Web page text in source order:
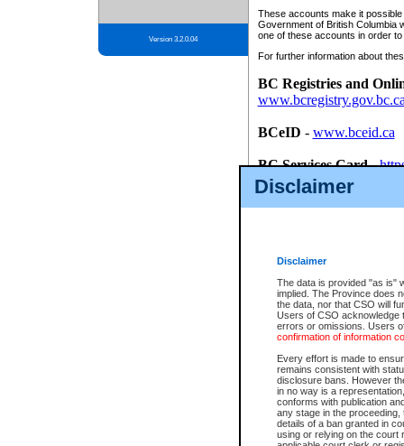
Disclaimer
Disclaimer
The data is provided "as is"
implied. The Province does
the data, nor that CSO will
Users of CSO acknowledge
errors or omissions. Users
confirmation of information
Every effort is made to
remains consistent with
disclosure bans. However
in no way is a
conforms with publication
any stage in the
details of a ban granted in
using or relying on the court
Version 3.2.0.04
These accounts make it
Government of British Columbia
one of these accounts in order
For further information about
BC Registries and
BCeID - www.bceid.ca
BC Services Card-
id/bcservicescardapp
Once you register with CSO,